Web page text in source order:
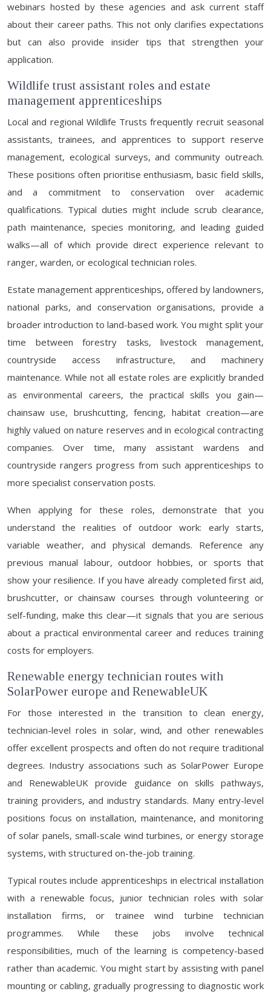
webinars hosted by these agencies and ask current staff
about their career paths. This not only clarifies expectations
but can also provide insider tips that strengthen your
application.
Wildlife trust assistant roles and estate
management apprenticeships
Local and regional Wildlife Trusts frequently recruit seasonal
assistants, trainees, and apprentices to support reserve
management, ecological surveys, and community outreach.
These positions often prioritise enthusiasm, basic field skills,
and a commitment to conservation over academic
qualifications. Typical duties might include scrub clearance,
path maintenance, species monitoring, and leading guided
walks—all of which provide direct experience relevant to
ranger, warden, or ecological technician roles.
Estate management apprenticeships, offered by landowners,
national parks, and conservation organisations, provide a
broader introduction to land-based work. You might split your
time between forestry tasks, livestock management,
countryside access infrastructure, and machinery
maintenance. While not all estate roles are explicitly branded
as environmental careers, the practical skills you gain—
chainsaw use, brushcutting, fencing, habitat creation—are
highly valued on nature reserves and in ecological contracting
companies. Over time, many assistant wardens and
countryside rangers progress from such apprenticeships to
more specialist conservation posts.
When applying for these roles, demonstrate that you
understand the realities of outdoor work: early starts,
variable weather, and physical demands. Reference any
previous manual labour, outdoor hobbies, or sports that
show your resilience. If you have already completed first aid,
brushcutter, or chainsaw courses through volunteering or
self-funding, make this clear—it signals that you are serious
about a practical environmental career and reduces training
costs for employers.
Renewable energy technician routes with
SolarPower europe and RenewableUK
For those interested in the transition to clean energy,
technician-level roles in solar, wind, and other renewables
offer excellent prospects and often do not require traditional
degrees. Industry associations such as SolarPower Europe
and RenewableUK provide guidance on skills pathways,
training providers, and industry standards. Many entry-level
positions focus on installation, maintenance, and monitoring
of solar panels, small-scale wind turbines, or energy storage
systems, with structured on-the-job training.
Typical routes include apprenticeships in electrical installation
with a renewable focus, junior technician roles with solar
installation firms, or trainee wind turbine technician
programmes. While these jobs involve technical
responsibilities, much of the learning is competency-based
rather than academic. You might start by assisting with panel
mounting or cabling, gradually progressing to diagnostic work